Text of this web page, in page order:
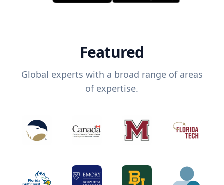
Featured
Global experts with a broad range of areas
of expertise.